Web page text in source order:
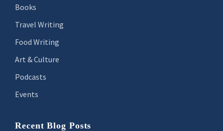
Books
Travel Writing
Food Writing
Art & Culture
Podcasts
Events
Recent Blog Posts